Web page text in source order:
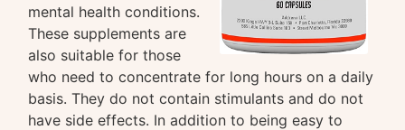
mental health conditions.
These supplements are
also suitable for those
who need to concentrate for long hours on a daily
basis. They do not contain stimulants and do not
have side effects. In addition to being easy to